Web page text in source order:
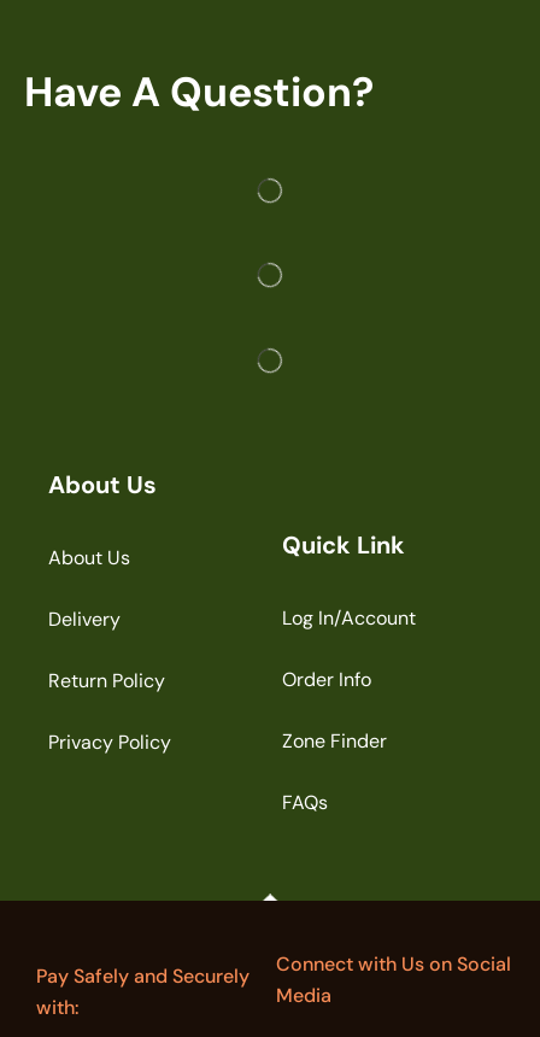
Have A Question?
About Us
About Us
Delivery
Return Policy
Privacy Policy
Quick Link
Log In/Account
Order Info
Zone Finder
FAQs
Pay Safely and Securely
with:
Connect with Us on Social
Media